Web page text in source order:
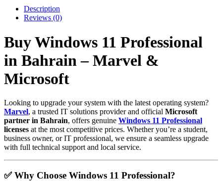
Description
Reviews (0)
Buy Windows 11 Professional
in Bahrain – Marvel &
Microsoft
Looking to upgrade your system with the latest operating system?
Marvel, a trusted IT solutions provider and official Microsoft
partner in Bahrain, offers genuine Windows 11 Professional
licenses at the most competitive prices. Whether you’re a student,
business owner, or IT professional, we ensure a seamless upgrade
with full technical support and local service.
✅ Why Choose Windows 11 Professional?